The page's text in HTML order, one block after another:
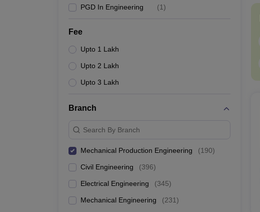
PGD In Engineering (1)
Fee
Upto 1 Lakh
Upto 2 Lakh
Upto 3 Lakh
Branch
Search By Branch
Mechanical Production Engineering (190)
Civil Engineering (396)
Electrical Engineering (345)
Mechanical Engineering (231)